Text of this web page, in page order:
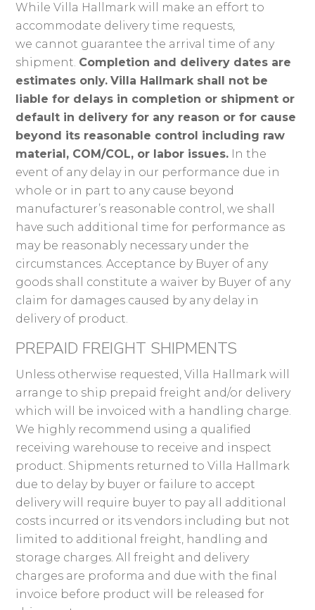
While Villa Hallmark will make an effort to
accommodate delivery time requests,
we cannot guarantee the arrival time of any
shipment. Completion and delivery dates are
estimates only. Villa Hallmark shall not be
liable for delays in completion or shipment or
default in delivery for any reason or for cause
beyond its reasonable control including raw
material, COM/COL, or labor issues. In the
event of any delay in our performance due in
whole or in part to any cause beyond
manufacturer’s reasonable control, we shall
have such additional time for performance as
may be reasonably necessary under the
circumstances. Acceptance by Buyer of any
goods shall constitute a waiver by Buyer of any
claim for damages caused by any delay in
delivery of product.
PREPAID FREIGHT SHIPMENTS
Unless otherwise requested, Villa Hallmark will
arrange to ship prepaid freight and/or delivery
which will be invoiced with a handling charge.
We highly recommend using a qualified
receiving warehouse to receive and inspect
product. Shipments returned to Villa Hallmark
due to delay by buyer or failure to accept
delivery will require buyer to pay all additional
costs incurred or its vendors including but not
limited to additional freight, handling and
storage charges. All freight and delivery
charges are proforma and due with the final
invoice before product will be released for